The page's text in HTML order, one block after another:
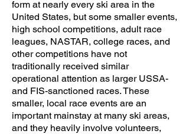
form at nearly every ski area in the
United States, but some smaller events,
high school competitions, adult race
leagues, NASTAR, college races, and
other competitions have not
traditionally received similar
operational attention as larger USSA-
and FIS-sanctioned races. These
smaller, local race events are an
important mainstay at many ski areas,
and they heavily involve volunteers,